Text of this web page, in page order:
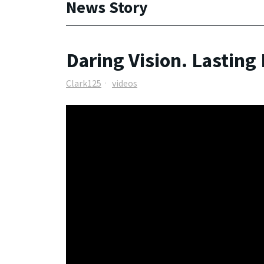
News Story
Daring Vision. Lasting
Clark125 videos